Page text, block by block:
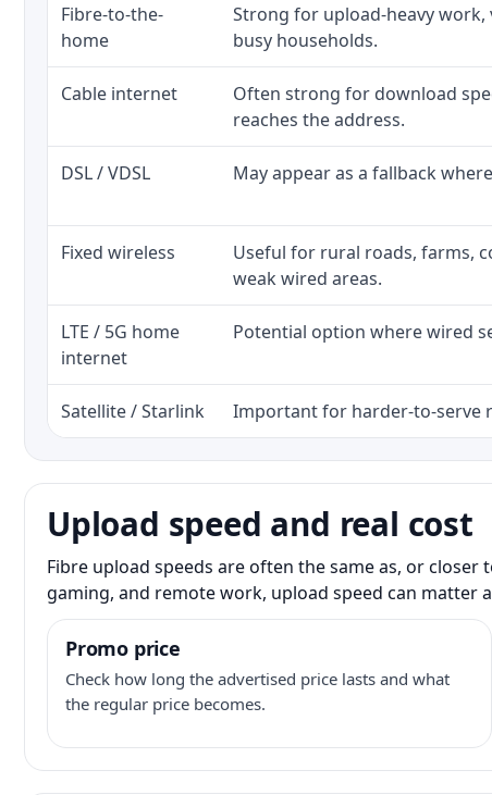
Fibre-to-the-
home
Strong for upload-heavy work,
busy households.
Cable internet
Often strong for download
reaches the address.
DSL / VDSL May appear as a fallback
Fixed wireless
Useful for rural roads, farms,
weak wired areas.
LTE / 5G home
internet
Potential option where wired
Satellite / Starlink Important for harder-to-serve
Upload speed and real cost
Fibre upload speeds are often the same as, or closer
gaming, and remote work, upload speed can matter
Promo price
Check how long the advertised price lasts and what
the regular price becomes.